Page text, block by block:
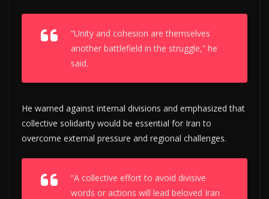
“Unity and cohesion are themselves
another battlefield in the struggle,” he
said.
He warned against internal divisions and emphasized that
collective solidarity would be essential for Iran to
overcome external pressure and regional challenges.
“A collective effort to avoid divisive
words or actions will lead beloved Iran